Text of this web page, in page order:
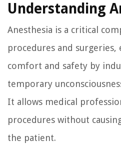
Understanding
Anesthesia is a critical
procedures and
comfort and safety by
temporary
It allows medical
procedures without
the patient.